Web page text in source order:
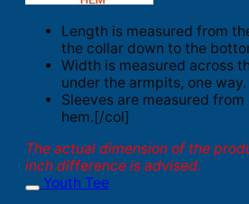
Length is measured from
the collar down to the
Width is measured across
under the armpits, one way.
Sleeves are measured
hem.[/col]
The actual dimension of the
inch difference is advised.
Youth Tee